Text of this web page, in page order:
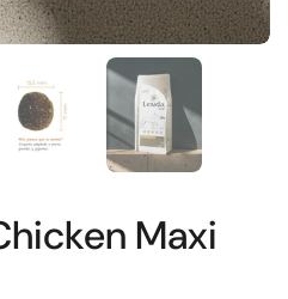
2 Show slide 3 Show slide 4
Maxi